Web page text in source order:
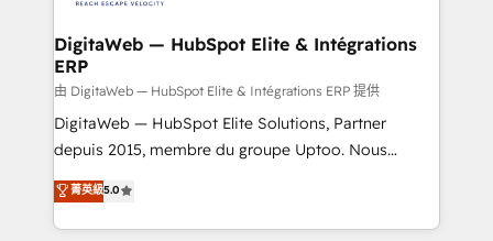
• Des Moines, IA • New York, NY
software companies that run ERP systems and need
a proven sales management layer, with pipeline
control, margin visibility, and reliable forecasting.
REV.BW is not another CRM implementation. It's a
ready-made model: data architecture, sales process,
from real experience, not experimentation. ✨
HubSpot Elite Partner, Top 16 globally ✨ 200+ CRM
DigitaWeb — HubSpot Elite & Intégrations
ERP
由 DigitaWeb — HubSpot Elite & Intégrations ERP 提供
DigitaWeb — HubSpot Elite Solutions, Partner
depuis 2015, membre du groupe Uptoo. Nous
aidons les ETI et PME B2B à unifier Marketing,
Ventes et Service sur HubSpot grâce à la Revenue
Architecture : alignement des équipes, pipeline
菁英級5.0